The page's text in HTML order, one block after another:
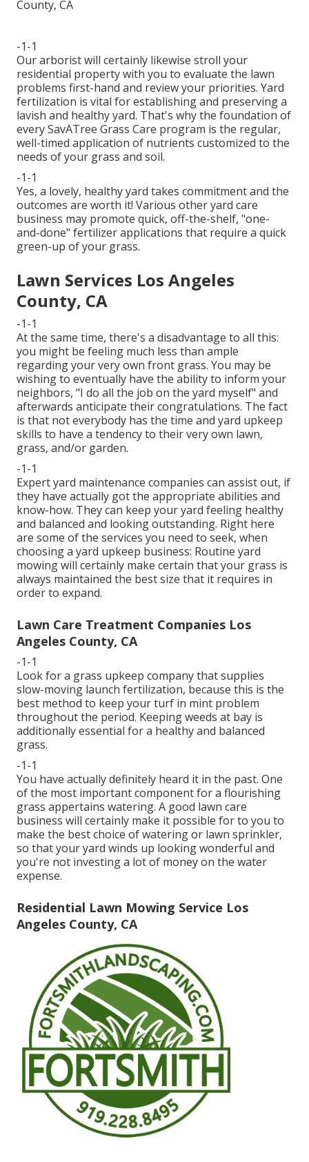
-1-1
Our arborist will certainly likewise stroll your
residential property with you to evaluate the lawn
problems first-hand and review your priorities. Yard
fertilization is vital for establishing and preserving a
lavish and healthy yard. That's why the foundation of
every SavATree Grass Care program is the regular,
well-timed application of nutrients customized to the
needs of your grass and soil.
-1-1
Yes, a lovely, healthy yard takes commitment and the
outcomes are worth it! Various other yard care
business may promote quick, off-the-shelf, "one-
and-done" fertilizer applications that require a quick
green-up of your grass.
Lawn Services Los Angeles
County, CA
-1-1
At the same time, there's a disadvantage to all this:
you might be feeling much less than ample
regarding your very own front grass. You may be
wishing to eventually have the ability to inform your
neighbors, "I do all the job on the yard myself" and
afterwards anticipate their congratulations. The fact
is that not everybody has the time and yard upkeep
skills to have a tendency to their very own lawn,
grass, and/or garden.
-1-1
Expert yard maintenance companies can assist out, if
they have actually got the appropriate abilities and
know-how. They can keep your yard feeling healthy
and balanced and looking outstanding. Right here
are some of the services you need to seek, when
choosing a yard upkeep business: Routine yard
mowing will certainly make certain that your grass is
always maintained the best size that it requires in
order to expand.
Lawn Care Treatment Companies Los
Angeles County, CA
-1-1
Look for a grass upkeep company that supplies
slow-moving launch fertilization, because this is the
best method to keep your turf in mint problem
throughout the period. Keeping weeds at bay is
additionally essential for a healthy and balanced
grass.
-1-1
You have actually definitely heard it in the past. One
of the most important component for a flourishing
grass appertains watering. A good lawn care
business will certainly make it possible for to you to
make the best choice of watering or lawn sprinkler,
so that your yard winds up looking wonderful and
you're not investing a lot of money on the water
expense.
Residential Lawn Mowing Service Los
Angeles County, CA